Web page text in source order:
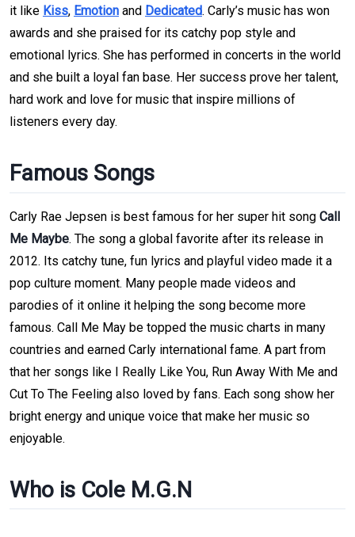
it like Kiss, Emotion and Dedicated. Carly’s music has won
awards and she praised for its catchy pop style and
emotional lyrics. She has performed in concerts in the world
and she built a loyal fan base. Her success prove her talent,
hard work and love for music that inspire millions of
listeners every day.
Famous Songs
Carly Rae Jepsen is best famous for her super hit song Call
Me Maybe. The song a global favorite after its release in
2012. Its catchy tune, fun lyrics and playful video made it a
pop culture moment. Many people made videos and
parodies of it online it helping the song become more
famous. Call Me May be topped the music charts in many
countries and earned Carly international fame. A part from
that her songs like I Really Like You, Run Away With Me and
Cut To The Feeling also loved by fans. Each song show her
bright energy and unique voice that make her music so
enjoyable.
Who is Cole M.G.N